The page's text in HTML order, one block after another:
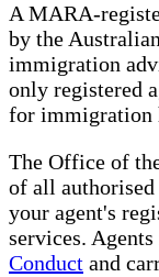
A MARA-
by the
immigration
only registered
for immigration
The Office of
of all
your agent's
services.
Conduct and